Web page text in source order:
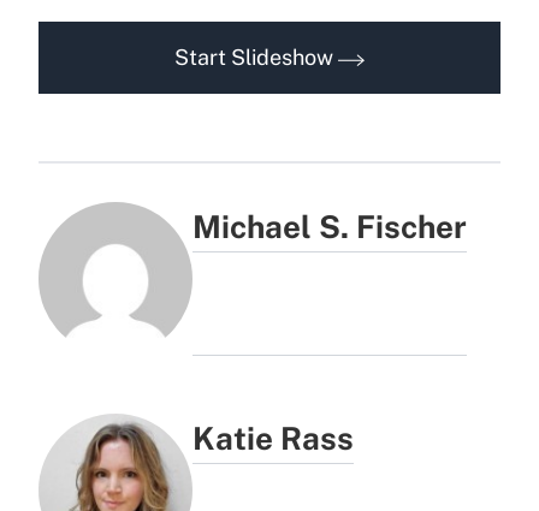
Start Slideshow
Michael S. Fischer
Katie Rass